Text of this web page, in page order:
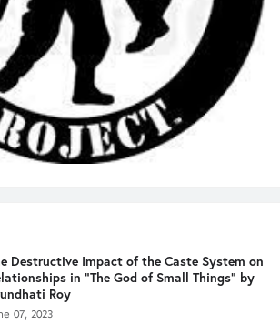
Destructive Impact of the Caste System on
in "The God of Small Things" by
Roy
07, 2023